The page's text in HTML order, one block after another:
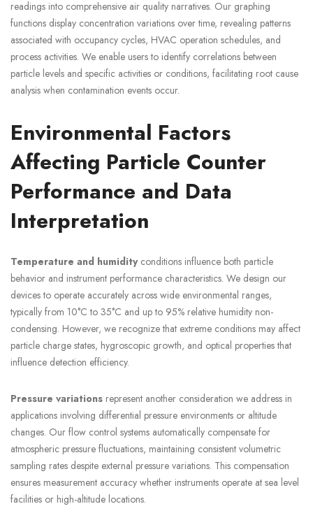
readings into comprehensive air quality narratives. Our graphing
functions display concentration variations over time, revealing patterns
associated with occupancy cycles, HVAC operation schedules, and
process activities. We enable users to identify correlations between
particle levels and specific activities or conditions, facilitating root cause
analysis when contamination events occur.
Environmental Factors
Affecting Particle Counter
Performance and Data
Interpretation
Temperature and humidityconditions influence both particle
behavior and instrument performance characteristics. We design our
devices to operate accurately across wide environmental ranges,
typically from 10°C to 35°C and up to 95% relative humidity non-
condensing. However, we recognize that extreme conditions may affect
particle charge states, hygroscopic growth, and optical properties that
influence detection efficiency.
Pressure variations represent another consideration we address in
applications involving differential pressure environments or altitude
changes. Our flow control systems automatically compensate for
atmospheric pressure fluctuations, maintaining consistent volumetric
sampling rates despite external pressure variations. This compensation
ensures measurement accuracy whether instruments operate at sea level
facilities or high-altitude locations.